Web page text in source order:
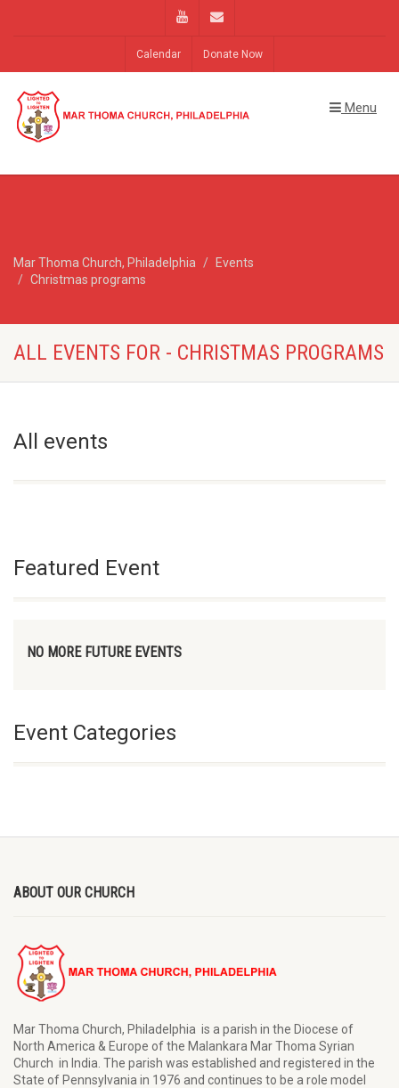
Calendar Donate Now
Menu
Mar Thoma Church, Philadelphia
Events
Christmas programs
ALL EVENTS FOR - CHRISTMAS PROGRAMS
All events
Featured Event
NO MORE FUTURE EVENTS
Event Categories
ABOUT OUR CHURCH
Mar Thoma Church, Philadelphia is a parish in the Diocese of
North America & Europe of the Malankara Mar Thoma Syrian
Church in India. The parish was established and registered in the
State of Pennsylvania in 1976 and continues to be a role model